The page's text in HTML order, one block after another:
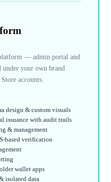
— admin portal and
your own brand
accounts.
design & custom visuals
issuance with audit trails
& management
based verification
wallet apps
isolated data